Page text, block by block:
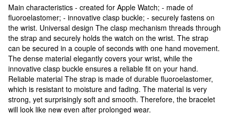
Main characteristics - created for Apple Watch; - made of
fluoroelastomer; - innovative clasp buckle; - securely fastens on
the wrist. Universal design The clasp mechanism threads through
the strap and securely holds the watch on the wrist. The strap
can be secured in a couple of seconds with one hand movement.
The dense material elegantly covers your wrist, while the
innovative clasp buckle ensures a reliable fit on your hand.
Reliable material The strap is made of durable fluoroelastomer,
which is resistant to moisture and fading. The material is very
strong, yet surprisingly soft and smooth. Therefore, the bracelet
will look like new even after prolonged wear.